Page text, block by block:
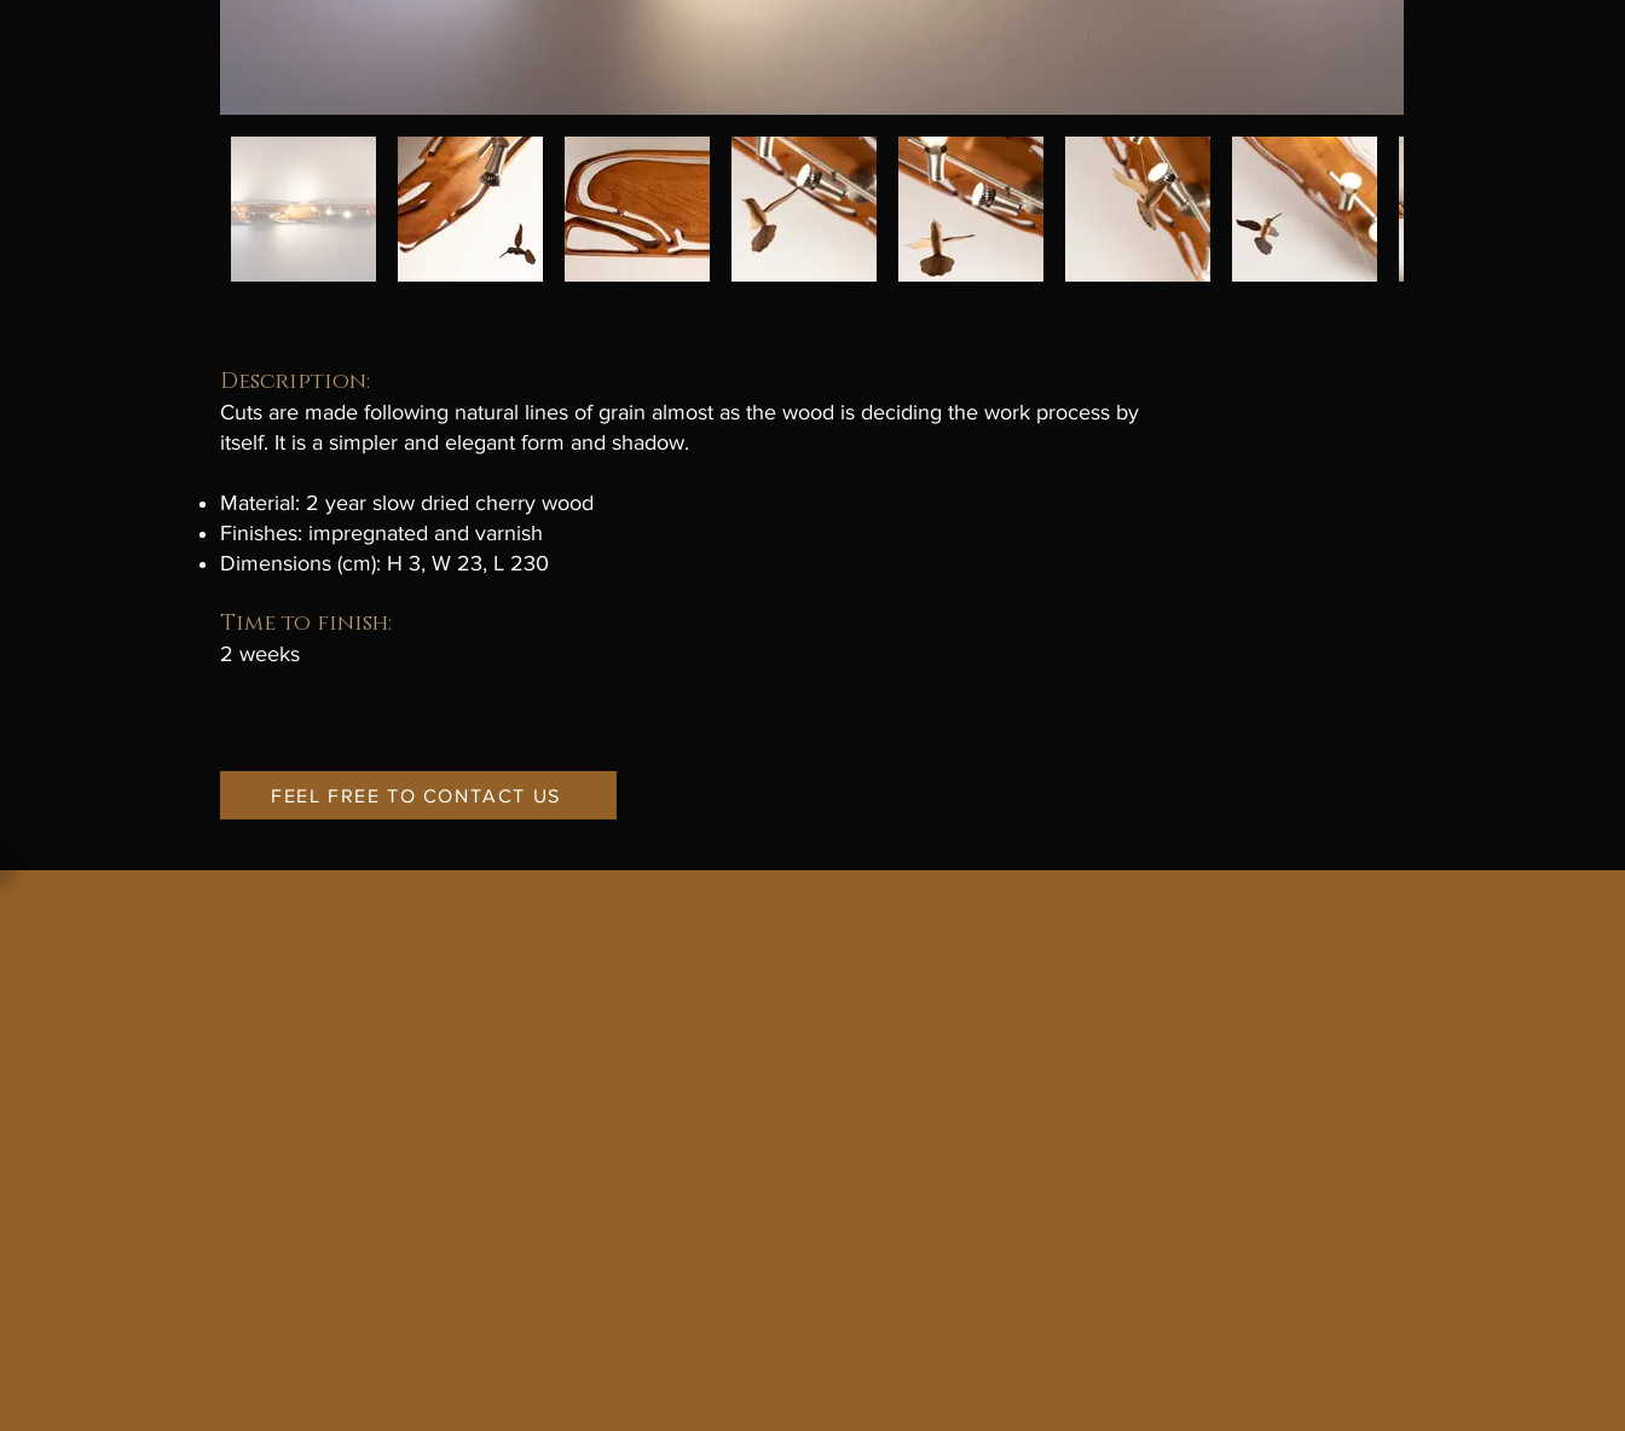
Description:
Cuts are made following natural lines of grain almost as the wood is deciding the work process by
itself. It is a simpler and elegant form and shadow.
Material: 2 year slow dried cherry wood
Finishes: impregnated and varnish
Dimensions (cm): H 3, W 23, L 230
Time to finish:
2 weeks
FEEL FREE TO CONTACT US